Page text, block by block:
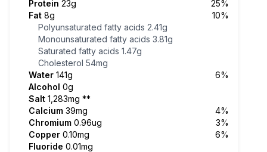
Protein 23g
25%
Fat 8g
10%
Polyunsaturated fatty acids 2.41g
Monounsaturated fatty acids 3.81g
Saturated fatty acids 1.47g
Cholesterol 54mg
Water 141g
6%
Alcohol 0g
Salt 1,283mg **
Calcium 39mg
4%
Chromium 0.96ug
3%
Copper 0.10mg
6%
Fluoride 0.01mg